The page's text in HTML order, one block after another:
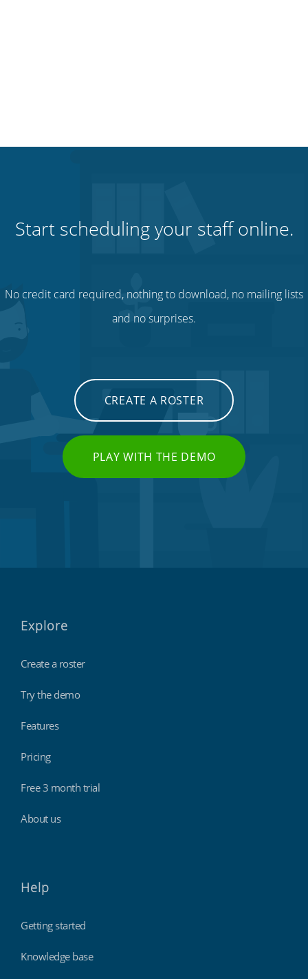
Start scheduling your staff online.
No credit card required, nothing to download, no mailing lists
and no surprises.
CREATE A ROSTER
PLAY WITH THE DEMO
Explore
Create a roster
Try the demo
Features
Pricing
Free 3 month trial
About us
Help
Getting started
Knowledge base